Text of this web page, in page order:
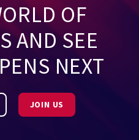
OF
AND SEE
NEXT
JOIN US